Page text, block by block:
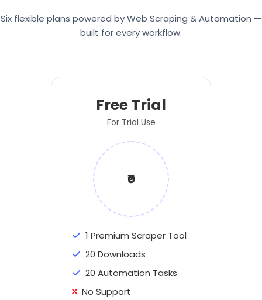
Six flexible plans powered by Web Scraping & Automation —
built for every workflow.
Free Trial
For Trial Use
₹0
1 Premium Scraper Tool
20 Downloads
20 Automation Tasks
No Support